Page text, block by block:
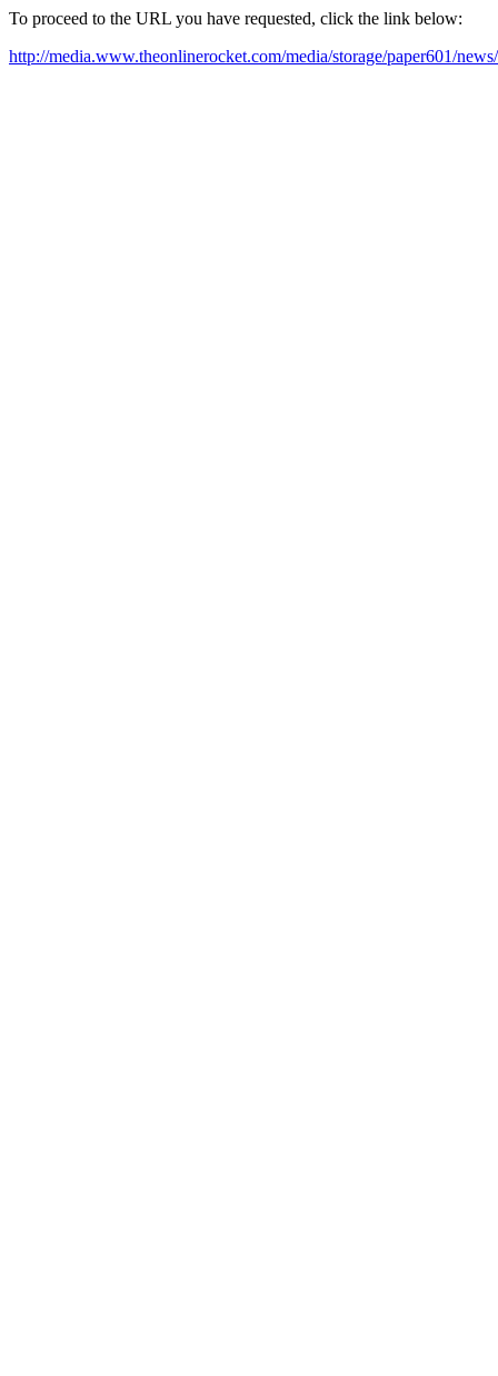
To proceed to the URL you have requested, click the link below:
http://media.www.theonlinerocket.com/media/storage/paper601/